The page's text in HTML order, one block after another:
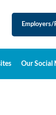
Employers/
Our Social